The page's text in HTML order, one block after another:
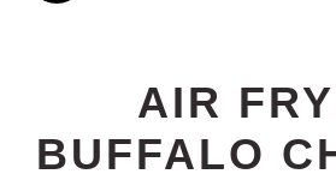
AIR
BUFFALO